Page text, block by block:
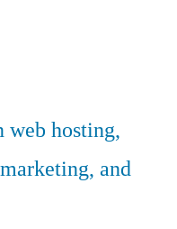
web hosting,
and